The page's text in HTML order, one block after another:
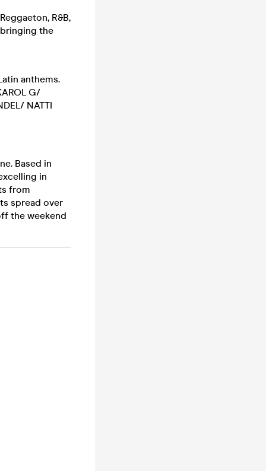
R&B,
the
anthems.
G/
NATTI
Based in
in
from
spread over
the weekend